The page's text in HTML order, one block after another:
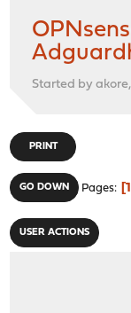
Started by
PRINT
GO DOWN Pages 1
USER ACTIONS